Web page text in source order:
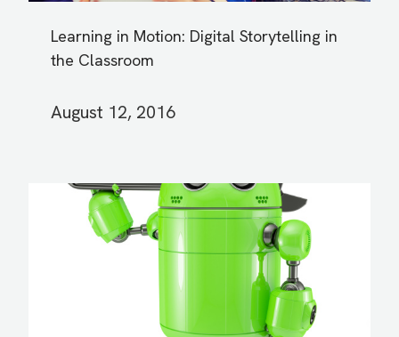
Learning in Motion: Digital Storytelling in
the Classroom
August 12, 2016